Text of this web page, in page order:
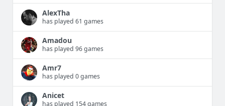
AlexTha
has played 61 games
Amadou
has played 96 games
Amr7
has played 0 games
Anicet
has played 154 games